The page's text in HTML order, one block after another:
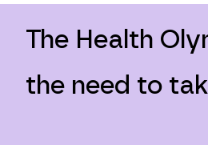
The Health
the need to